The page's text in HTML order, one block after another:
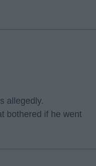
allegedly.
bothered if he went